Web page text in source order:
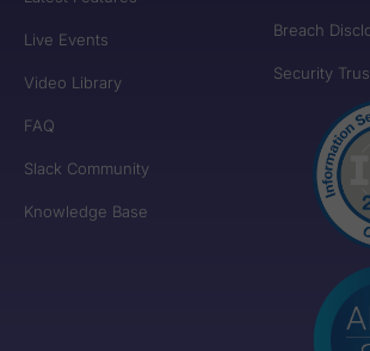
Live Events
Video Library
FAQ
Slack Community
Knowledge Base
Breach
Security